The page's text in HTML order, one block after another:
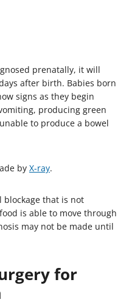
prenatally, it will
after birth. Babies born
signs as they begin
producing green
to produce a bowel
by X-ray.
blockage that is not
is able to move through
may not be made until
for